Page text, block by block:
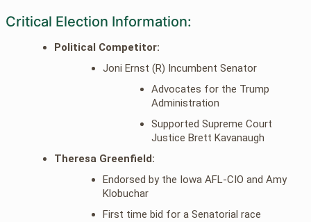
Critical Election Information:
Political Competitor:
Joni Ernst (R) Incumbent Senator
Advocates for the Trump
Administration
Supported Supreme Court
Justice Brett Kavanaugh
Theresa Greenfield:
Endorsed by the Iowa AFL-CIO and Amy
Klobuchar
First time bid for a Senatorial race